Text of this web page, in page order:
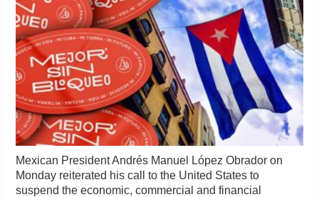
Mexican President Andrés Manuel López Obrador on
Monday reiterated his call to the United States to
suspend the economic, commercial and financial